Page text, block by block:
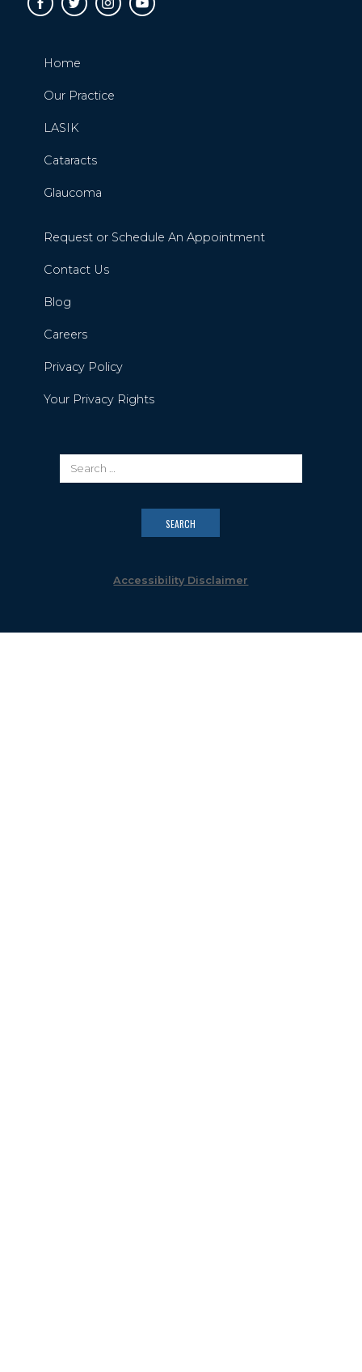
Home
Our Practice
LASIK
Cataracts
Glaucoma
Request or Schedule An Appointment
Contact Us
Blog
Careers
Privacy Policy
Your Privacy Rights
Accessibility Disclaimer